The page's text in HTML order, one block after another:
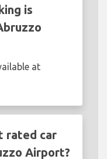
is
at
rated car
Airport?